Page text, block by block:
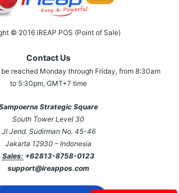
© 2016 iREAP POS (Point of Sale)
Contact Us
reached Monday through Friday, from 8:30am
to 5:30pm, GMT+7 time
Strategic Square
South Tower Level 30
Jl Jend. Sudirman No. 45-46
Jakarta 12930 – Indonesia
Sales: +62813-8758-0123
support@ireappos.com